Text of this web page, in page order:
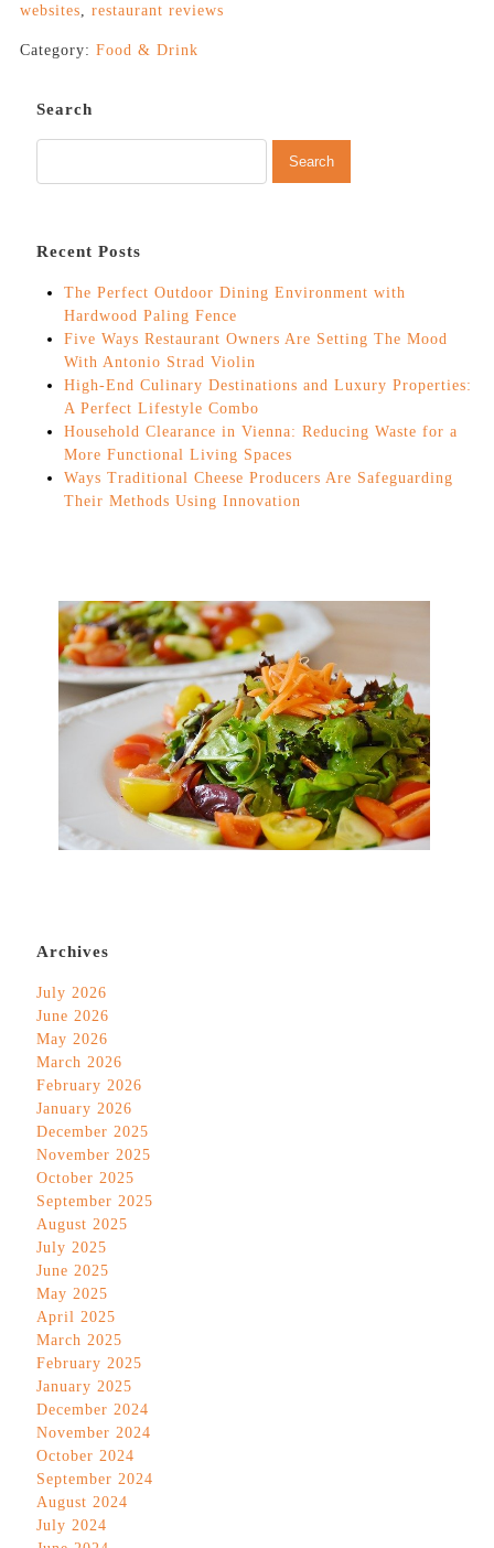
websites, restaurant reviews
Category: Food & Drink
Search
Recent Posts
The Perfect Outdoor Dining Environment with
Hardwood Paling Fence
Five Ways Restaurant Owners Are Setting The Mood
With Antonio Strad Violin
High-End Culinary Destinations and Luxury Properties:
A Perfect Lifestyle Combo
Household Clearance in Vienna: Reducing Waste for a
More Functional Living Spaces
Ways Traditional Cheese Producers Are Safeguarding
Their Methods Using Innovation
Archives
July 2026
June 2026
May 2026
March 2026
February 2026
January 2026
December 2025
November 2025
October 2025
September 2025
August 2025
July 2025
June 2025
May 2025
April 2025
March 2025
February 2025
January 2025
December 2024
November 2024
October 2024
September 2024
August 2024
July 2024